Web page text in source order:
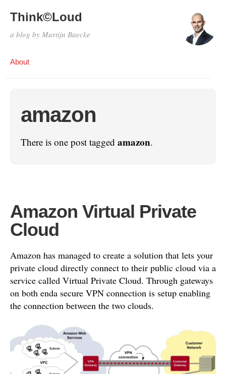
Think©Loud
a blog by Martijn Baecke
About
amazon
There is one post tagged amazon.
Amazon Virtual Private
Cloud
Amazon has managed to create a solution that lets your
private cloud directly connect to their public cloud via a
service called Virtual Private Cloud. Through gateways
on both enda secure VPN connection is setup enabling
the connection between the two clouds.